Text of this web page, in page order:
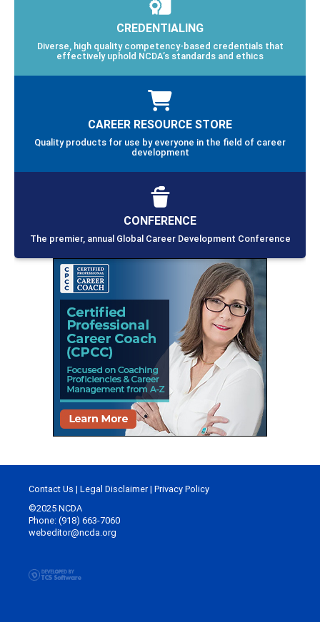
CREDENTIALING
Diverse, high quality competency-based credentials that
effectively uphold NCDA’s standards and ethics
CAREER RESOURCE STORE
Quality products for use by everyone in the field of career
development
CONFERENCE
The premier, annual Global Career Development Conference
Contact Us | Legal Disclaimer| Privacy Policy
©2025 NCDA
Phone: (918) 663-7060
webeditor@ncda.org